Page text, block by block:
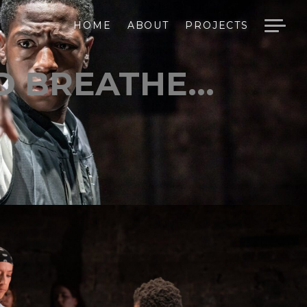
HOME ABOUT PROJECTS
BREATHE...